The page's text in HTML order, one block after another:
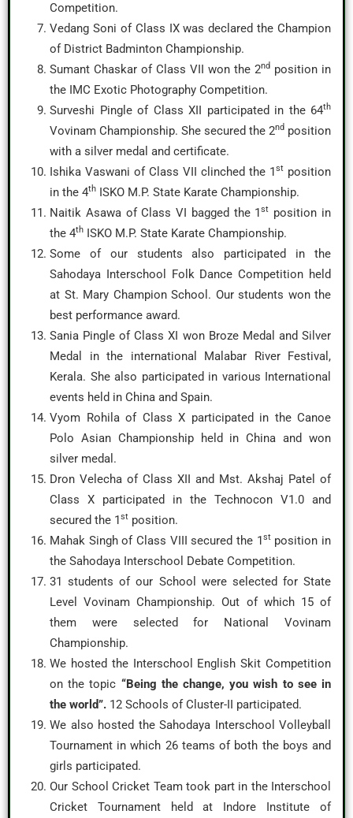
Competition.
Vedang Soni of Class IX was declared the Champion
of District Badminton Championship.
Sumant Chaskar of Class VII won the 2nd position in
the IMC Exotic Photography Competition.
Surveshi Pingle of Class XII participated in the 64th
Vovinam Championship. She secured the 2nd position
with a silver medal and certificate.
Ishika Vaswani of Class VII clinched the 1st position
in the 4th ISKO M.P. State Karate Championship.
Naitik Asawa of Class VI bagged the 1st position in
the 4th ISKO M.P. State Karate Championship.
Some of our students also participated in the
Sahodaya Interschool Folk Dance Competition held
at St. Mary Champion School. Our students won the
best performance award.
Sania Pingle of Class XI won Broze Medal and Silver
Medal in the international Malabar River Festival,
Kerala. She also participated in various International
events held in China and Spain.
Vyom Rohila of Class X participated in the Canoe
Polo Asian Championship held in China and won
silver medal.
Dron Velecha of Class XII and Mst. Akshaj Patel of
Class X participated in the Technocon V1.0 and
secured the 1st position.
Mahak Singh of Class VIII secured the 1stposition in
the Sahodaya Interschool Debate Competition.
31 students of our School were selected for State
Level Vovinam Championship. Out of which 15 of
them were selected for National Vovinam
Championship.
We hosted the Interschool English Skit Competition
on the topic “Being the change, you wish to see in
the world”. 12 Schools of Cluster-II participated.
We also hosted the Sahodaya Interschool Volleyball
Tournament in which 26 teams of both the boys and
girls participated.
Our School Cricket Team took part in the Interschool
Cricket Tournament held at Indore Institute of